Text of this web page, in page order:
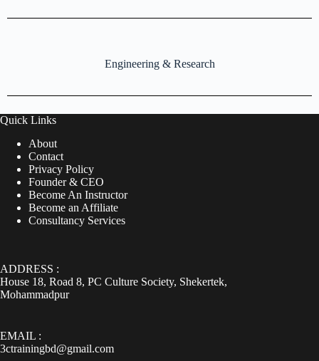
Engineering & Research
Quick Links
About
Contact
Privacy Policy
Founder & CEO
Become An Instructor
Become an Affiliate
Consultancy Services
ADDRESS :
House 18, Road 8, PC Culture Society, Shekertek,
Mohammadpur
EMAIL :
3ctrainingbd@gmail.com